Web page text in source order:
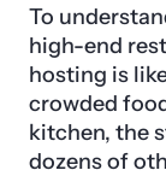
To
high-end
hosting is
crowded
kitchen, the
dozens of